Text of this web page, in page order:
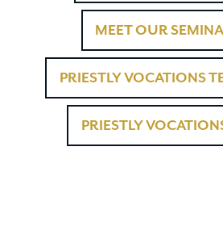
MEET OUR
PRIESTLY VOCATIONS
PRIESTLY